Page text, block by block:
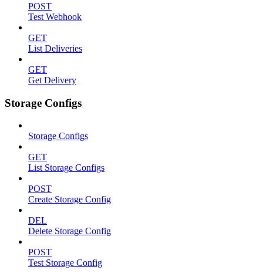
POST
Test Webhook
GET
List Deliveries
GET
Get Delivery
Storage Configs
Storage Configs
GET
List Storage Configs
POST
Create Storage Config
DEL
Delete Storage Config
POST
Test Storage Config